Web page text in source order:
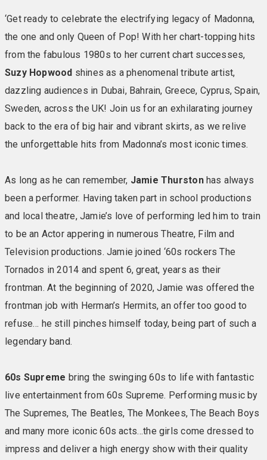
sea facing balcony or patio – £509pp Royale Rooms in
main hotel – sea facing – £549pp
Enjoy the Warner Signature Experience…A cosy
lightweight duvet A duo of soft and firm pillows Super
soft blanket (on request) Fluffy white robes to use
during your stay Temple Spa toiletries Good Hair Day
shampoo In Good Condition conditioner La La Lagoon
aromatic bath & shower gel Be Still calming body balm
sparkling water 2 Frobisher’s fruit juices 2 packets of
crisps & 2 cookies
‘Get ready to celebrate the electrifying legacy of Madonna,
the one and only Queen of Pop! With her chart-topping hits
from the fabulous 1980s to her current chart successes,
Suzy Hopwood shines as a phenomenal tribute artist,
dazzling audiences in Dubai, Bahrain, Greece, Cyprus, Spain,
Sweden, across the UK! Join us for an exhilarating journey
back to the era of big hair and vibrant skirts, as we relive
the unforgettable hits from Madonna’s most iconic times.
As long as he can remember, Jamie Thurstonhas always
been a performer. Having taken part in school productions
and local theatre, Jamie’s love of performing led him to train
to be an Actor appering in numerous Theatre, Film and
Television productions. Jamie joined ‘60s rockers The
Tornados in 2014 and spent 6, great, years as their
frontman. At the beginning of 2020, Jamie was offered the
frontman job with Herman’s Hermits, an offer too good to
refuse… he still pinches himself today, being part of such a
legendary band.
60s Supreme bring the swinging 60s to life with fantastic
live entertainment from 60s Supreme. Performing music by
The Supremes, The Beatles, The Monkees, The Beach Boys
and many more iconic 60s acts…the girls come dressed to
impress and deliver a high energy show with their quality